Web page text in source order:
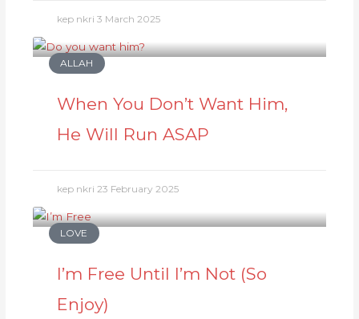
kep nkri3 March 2025
ALLAH
When You Don’t Want Him,
He Will Run ASAP
kep nkri 23 February 2025
LOVE
I’m Free Until I’m Not (So
Enjoy)